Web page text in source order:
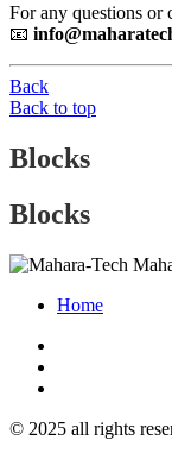
For any questions or
📧
Back
Back to top
Blocks
Blocks
Home
© 2025 all rights